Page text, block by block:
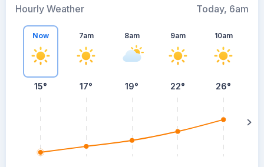
Hourly Weather
Today, 6am
Now
15°
7am
17°
8am
19°
9am
22°
10am
26°